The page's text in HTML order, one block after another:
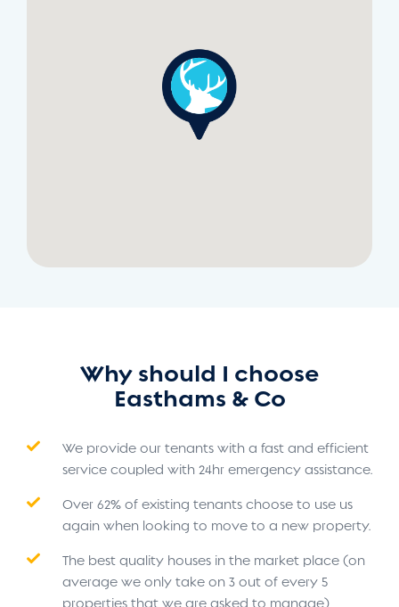
Why should I choose
Easthams & Co
We provide our tenants with a fast and efficient
service coupled with 24hr emergency assistance.
Over 62% of existing tenants choose to use us
again when looking to move to a new property.
The best quality houses in the market place (on
average we only take on 3 out of every 5
properties that we are asked to manage)